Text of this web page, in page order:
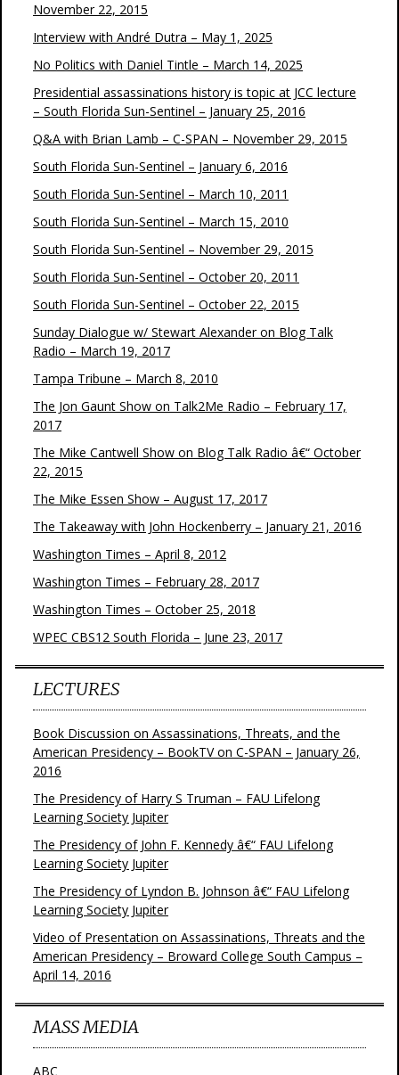
November 22, 2015
Interview with André Dutra – May 1, 2025
No Politics with Daniel Tintle – March 14, 2025
Presidential assassinations history is topic at JCC lecture
– South Florida Sun-Sentinel – January 25, 2016
Q&A with Brian Lamb – C-SPAN – November 29, 2015
South Florida Sun-Sentinel – January 6, 2016
South Florida Sun-Sentinel – March 10, 2011
South Florida Sun-Sentinel – March 15, 2010
South Florida Sun-Sentinel – November 29, 2015
South Florida Sun-Sentinel – October 20, 2011
South Florida Sun-Sentinel – October 22, 2015
Sunday Dialogue w/ Stewart Alexander on Blog Talk
Radio – March 19, 2017
Tampa Tribune – March 8, 2010
The Jon Gaunt Show on Talk2Me Radio – February 17,
2017
The Mike Cantwell Show on Blog Talk Radio â€“ October
22, 2015
The Mike Essen Show – August 17, 2017
The Takeaway with John Hockenberry – January 21, 2016
Washington Times – April 8, 2012
Washington Times – February 28, 2017
Washington Times – October 25, 2018
WPEC CBS12 South Florida – June 23, 2017
LECTURES
Book Discussion on Assassinations, Threats, and the
American Presidency – BookTV on C-SPAN – January 26,
2016
The Presidency of Harry S Truman – FAU Lifelong
Learning Society Jupiter
The Presidency of John F. Kennedy â€“ FAU Lifelong
Learning Society Jupiter
The Presidency of Lyndon B. Johnson â€“ FAU Lifelong
Learning Society Jupiter
Video of Presentation on Assassinations, Threats and the
American Presidency – Broward College South Campus –
April 14, 2016
MASS MEDIA
ABC